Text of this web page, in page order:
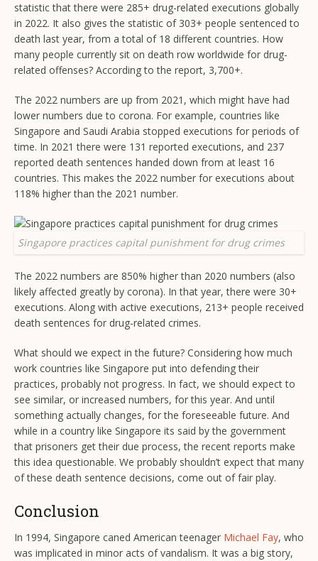
statistic that there were 285+ drug-related executions globally
in 2022. It also gives the statistic of 303+ people sentenced to
death last year, from a total of 18 different countries. How
many people currently sit on death row worldwide for drug-
related offenses? According to the report, 3,700+.
The 2022 numbers are up from 2021, which might have had
lower numbers due to corona. For example, countries like
Singapore and Saudi Arabia stopped executions for periods of
time. In 2021 there were 131 reported executions, and 237
reported death sentences handed down from at least 16
countries. This makes the 2022 number for executions about
118% higher than the 2021 number.
Singapore practices capital punishment for drug crimes
The 2022 numbers are 850% higher than 2020 numbers (also
likely affected greatly by corona). In that year, there were 30+
executions. Along with active executions, 213+ people received
death sentences for drug-related crimes.
What should we expect in the future? Considering how much
work countries like Singapore put into defending their
practices, probably not progress. In fact, we should expect to
see similar, or increased numbers, for this year. And until
something actually changes, for the foreseeable future. And
while in a country like Singapore its said by the government
that prisoners get their due process, the recent reports make
this idea questionable. We probably shouldn’t expect that many
of these death sentence decisions, come out of fair play.
Conclusion
In 1994, Singapore caned American teenager Michael Fay, who
was implicated in minor acts of vandalism. It was a big story,